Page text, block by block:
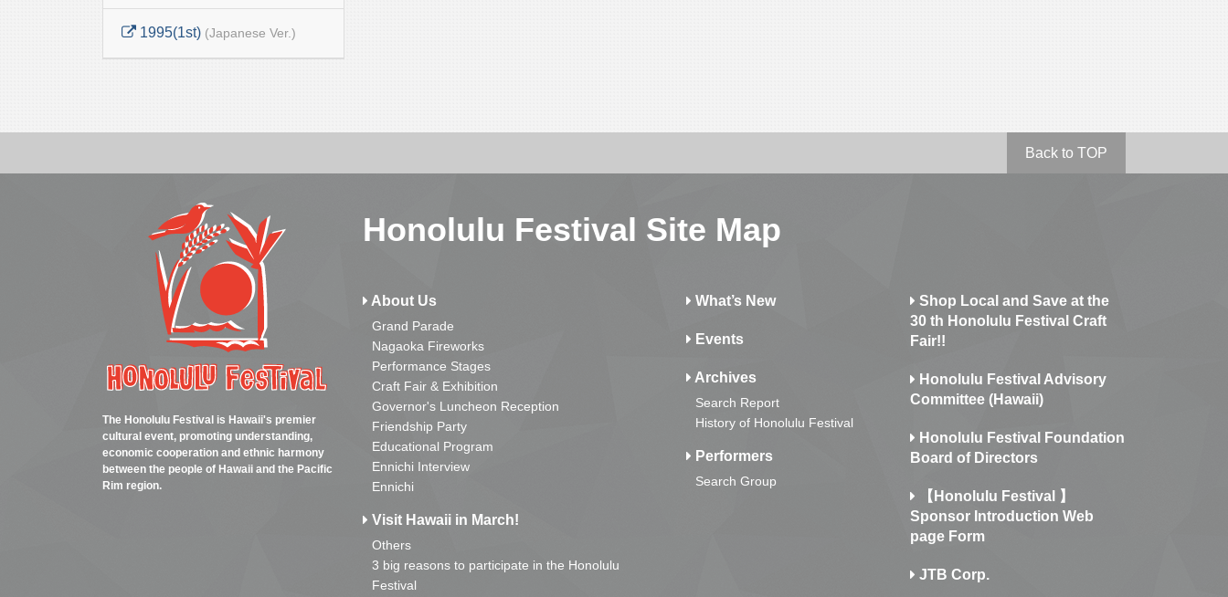
1995(1st) (Japanese Ver.)
Back to TOP
The Honolulu Festival is Hawaii's premier
cultural event, promoting understanding,
economic cooperation and ethnic harmony
between the people of Hawaii and the Pacific
Rim region.
Honolulu Festival Site Map
About Us
Grand Parade
Nagaoka Fireworks
Performance Stages
Craft Fair & Exhibition
Governor's Luncheon Reception
Friendship Party
Educational Program
Ennichi Interview
Ennichi
Visit Hawaii in March!
Others
3 big reasons to participate in the Honolulu
Festival
What’s New
Events
Archives
Search Report
History of Honolulu Festival
Performers
Search Group
Shop Local and Save at the
30 th Honolulu Festival Craft
Fair!!
Honolulu Festival Advisory
Committee (Hawaii)
Honolulu Festival Foundation
Board of Directors
【Honolulu Festival 】
Sponsor Introduction Web
page Form
JTB Corp.